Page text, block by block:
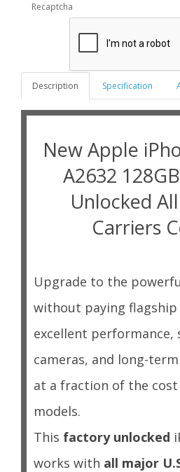
Recaptcha
Description Specification
New Apple
A2632
Unlocked
Carriers
Upgrade to the
without paying flagship
excellent performance,
cameras, and long-
at a fraction of the
models.
This factory unlocked
works with all major